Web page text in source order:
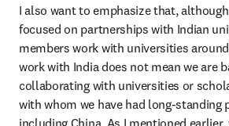
I also want to emphasize that,
focused on partnerships with Indian
members work with universities
work with India does not mean we are
collaborating with universities or
with whom we have had long-standing
including China. As I mentioned